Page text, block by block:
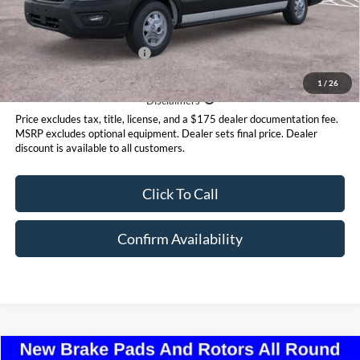
1 / 26
Steet Ponte Price
$59,295
Add. Available Ford Offers: $4,000
Disclaimer
Disclaimers
Price excludes tax, title, license, and a $175 dealer documentation fee.
MSRP excludes optional equipment. Dealer sets final price. Dealer
discount is available to all customers.
Click To Call
Confirm Availability
Compare Vehicle